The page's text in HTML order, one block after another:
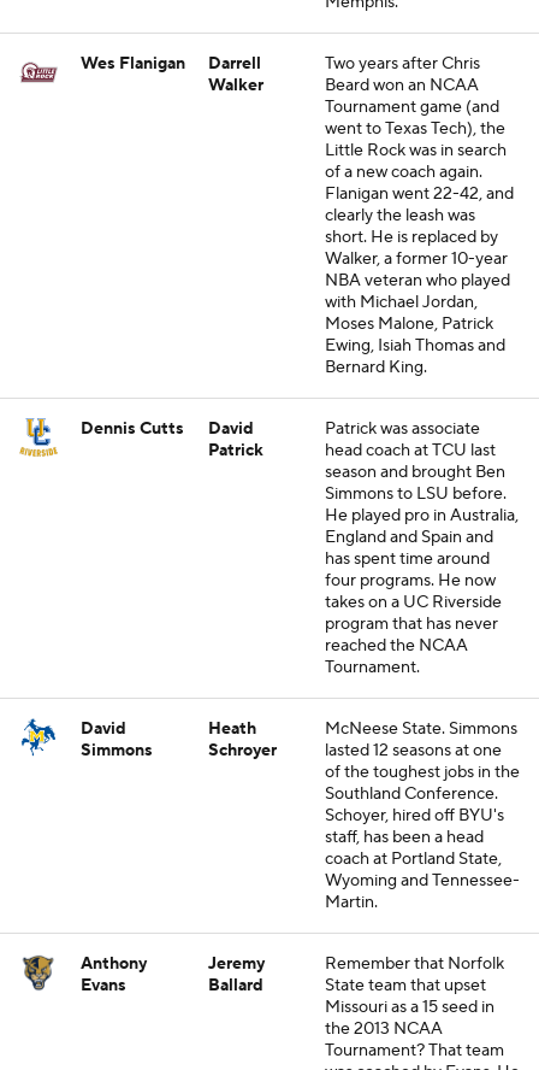
Wes Flanigan
Darrell
Walker
Two years after Chris
Beard won an NCAA
Tournament game (and
went to Texas Tech), the
Little Rock was in search
of a new coach again.
Flanigan went 22-42, and
clearly the leash was
short. He is replaced by
Walker, a former 10-year
NBA veteran who played
with Michael Jordan,
Moses Malone, Patrick
Ewing, Isiah Thomas and
Bernard King.
Dennis Cutts
David
Patrick
Patrick was associate
head coach at TCU last
season and brought Ben
Simmons to LSU before.
He played pro in Australia,
England and Spain and
has spent time around
four programs. He now
takes on a UC Riverside
program that has never
reached the NCAA
Tournament.
David
Simmons
Heath
Schroyer
McNeese State. Simmons
lasted 12 seasons at one
of the toughest jobs in the
Southland Conference.
Schoyer, hired off BYU's
staff, has been a head
coach at Portland State,
Wyoming and Tennessee-
Martin.
Anthony
Evans
Jeremy
Ballard
Remember that Norfolk
State team that upset
Missouri as a 15 seed in
the 2013 NCAA
Tournament? That team